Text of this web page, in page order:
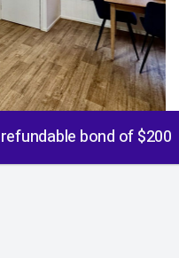
bond of $200